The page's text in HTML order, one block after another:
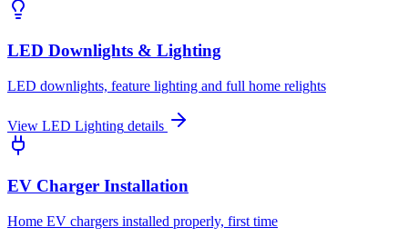
LED Downlights & Lighting
LED downlights, feature lighting and full home relights
View LED Lighting details
EV Charger Installation
Home EV chargers installed properly, first time